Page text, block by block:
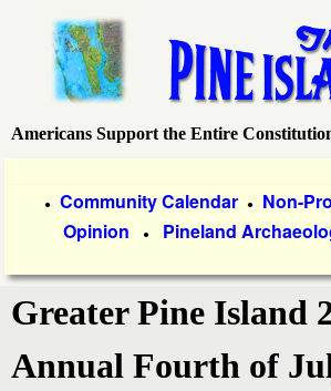
main
content
P
e
I
Americans Support the Entire
i
m
a
● Community Calendar ● Non-
Opinion ● Pineland
Greater Pine Island
Annual Fourth of